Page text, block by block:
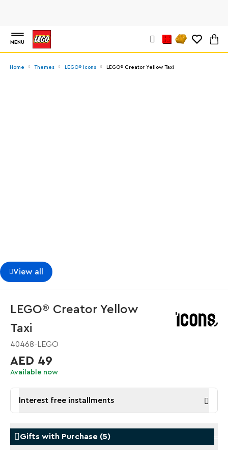
MENU
Home Themes LEGO® Icons LEGO® Creator Yellow Taxi
View all
LEGO® Creator Yellow
Taxi
40468-LEGO
AED 49
Available now
Interest free installments
Gifts with Purchase (5)